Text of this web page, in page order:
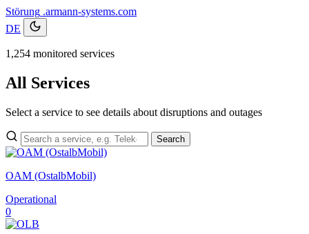
Störung .armann-systems.com
DE
1,254 monitored services
All Services
Select a service to see details about disruptions and outages
Search
OAM (OstalbMobil)
Operational
0